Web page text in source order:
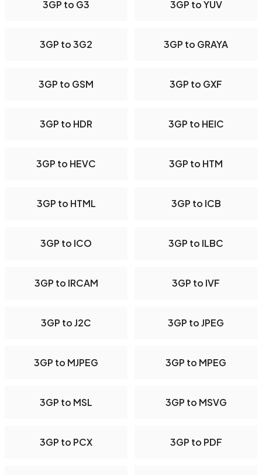
3GP to G3 3GP to YUV
3GP to 3G2 3GP to GRAYA
3GP to GSM 3GP to GXF
3GP to HDR 3GP to HEIC
3GP to HEVC 3GP to HTM
3GP to HTML 3GP to ICB
3GP to ICO 3GP to ILBC
3GP to IRCAM 3GP to IVF
3GP to J2C 3GP to JPEG
3GP to MJPEG 3GP to MPEG
3GP to MSL 3GP to MSVG
3GP to PCX 3GP to PDF